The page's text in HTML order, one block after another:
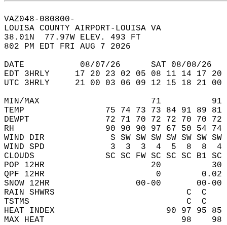
VAZ048-080800-
LOUISA COUNTY AIRPORT-LOUISA VA
38.01N  77.97W ELEV. 493 FT
802 PM EDT FRI AUG 7 2026
DATE           08/07/26      SAT 08/08/
EDT 3HRLY     17 20 23 02 05 08 11 14 17
UTC 3HRLY     21 00 03 06 09 12 15 18 21
MIN/MAX                      71
TEMP                75 74 73 73 84 91 89 81
DEWPT               72 71 70 72 72 70 70 72
RH                  90 90 90 97 67 50 54 74
WIND DIR             S SW SW SW SW SW SW
WIND SPD             3  3  3  4  5  8  8
CLOUDS              SC SC FW SC SC SC B1 SC
POP 12HR                     20
QPF 12HR                      0
SNOW 12HR
RAIN SHWRS
TSTMS
HEAT INDEX                      90
MAX HEAT